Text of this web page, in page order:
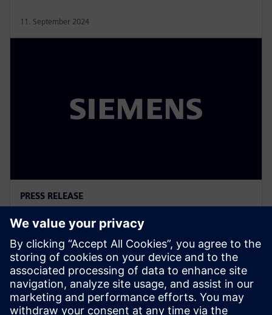
11. September 2024
PRESS RELEASE
Siemens Powers Riverside
Centre’s Carbon Neutrality
5. Februar 2025